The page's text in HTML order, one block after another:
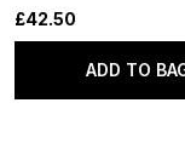
£42.50
ADD TO